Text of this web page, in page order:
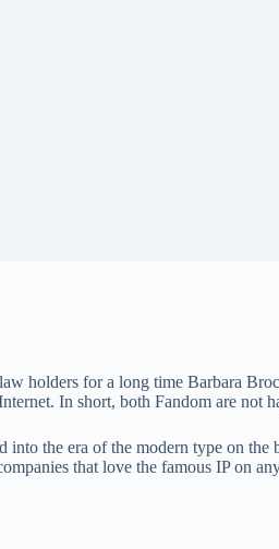
holders for a long time Barbara
In short, both Fandom are not
the era of the modern type on
that love the famous IP on